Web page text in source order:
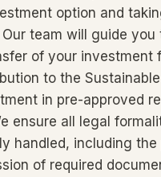
option and
team will guide you
of your investment
to the
in pre-approved
ensure all legal
handled, including the
of required